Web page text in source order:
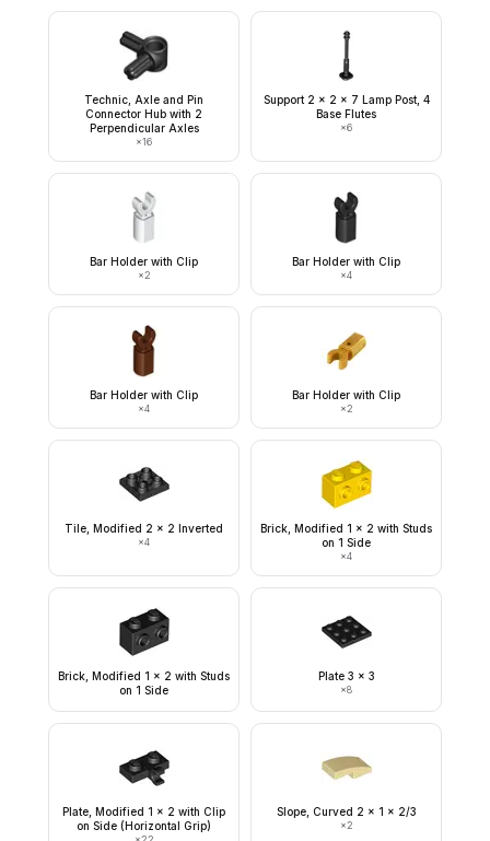
Technic, Axle and Pin
Connector Hub with 2
Perpendicular Axles
×16
Support 2 x 2 x 7 Lamp Post, 4
Base Flutes
×6
Bar Holder with Clip
×2
Bar Holder with Clip
×4
Bar Holder with Clip
×4
Bar Holder with Clip
×2
Tile, Modified 2 x 2 Inverted
×4
Brick, Modified 1 x 2 with Studs
on 1 Side
×4
Brick, Modified 1 x 2 with Studs
on 1 Side
Plate 3 x 3
×8
Plate, Modified 1 x 2 with Clip
on Side (Horizontal Grip)
Slope, Curved 2 x 1 x 2/3
×2